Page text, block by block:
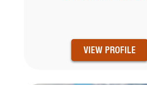
VIEW PROFILE